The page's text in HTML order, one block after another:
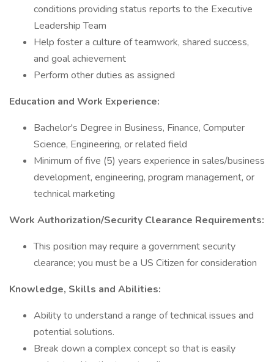
conditions providing status reports to the Executive
Leadership Team
Help foster a culture of teamwork, shared success,
and goal achievement
Perform other duties as assigned
Education and Work Experience:
Bachelor's Degree in Business, Finance, Computer
Science, Engineering, or related field
Minimum of five (5) years experience in sales/business
development, engineering, program management, or
technical marketing
Work Authorization/Security Clearance Requirements:
This position may require a government security
clearance; you must be a US Citizen for consideration
Knowledge, Skills and Abilities:
Ability to understand a range of technical issues and
potential solutions.
Break down a complex concept so that is easily